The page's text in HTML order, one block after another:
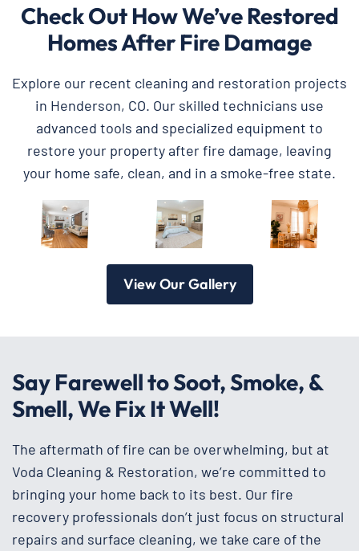
Check Out How We’ve Restored
Homes After Fire Damage
Explore our recent cleaning and restoration projects
in Henderson, CO. Our skilled technicians use
advanced tools and specialized equipment to
restore your property after fire damage, leaving
your home safe, clean, and in a smoke-free state.
View Our Gallery
Say Farewell to Soot, Smoke, &
Smell, We Fix It Well!
The aftermath of fire can be overwhelming, but at
Voda Cleaning & Restoration, we’re committed to
bringing your home back to its best. Our fire
recovery professionals don’t just focus on structural
repairs and surface cleaning, we take care of the